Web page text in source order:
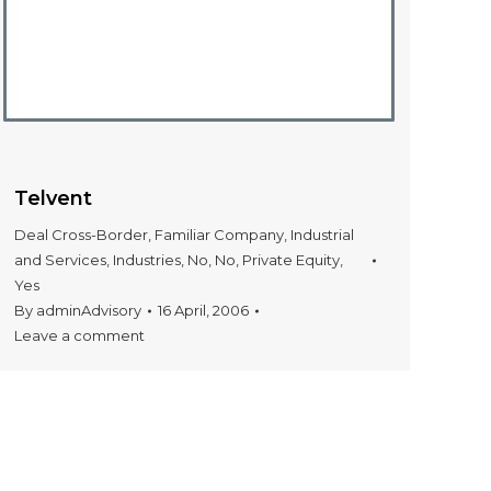
Telvent
Deal Cross-Border, Familiar Company, Industrial
and Services, Industries, No, No, Private Equity,
Yes
By adminAdvisory
16 April, 2006
Leave a comment